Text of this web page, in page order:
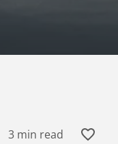
3 min read